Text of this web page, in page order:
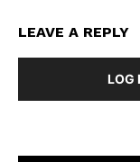
LEAVE A REPLY
LOG